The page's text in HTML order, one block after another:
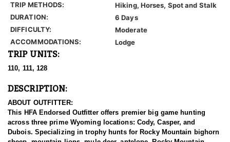
TRIP METHODS:
Hiking, Horses, Spot and Stalk
DURATION:
6 Days
DIFFICULTY:
Moderate
ACCOMMODATIONS:
Lodge
TRIP UNITS:
110, 111, 128
DESCRIPTION:
ABOUT OUTFITTER:
This HFA Endorsed Outfitter offers premier big game hunting
across three prime Wyoming locations: Cody, Casper, and
Dubois. Specializing in trophy hunts for Rocky Mountain bighorn